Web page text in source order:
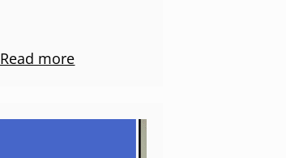
Read more